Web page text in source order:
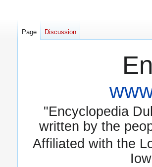
"Encyclopedia
written by the
Affiliated with the
Page Discussion